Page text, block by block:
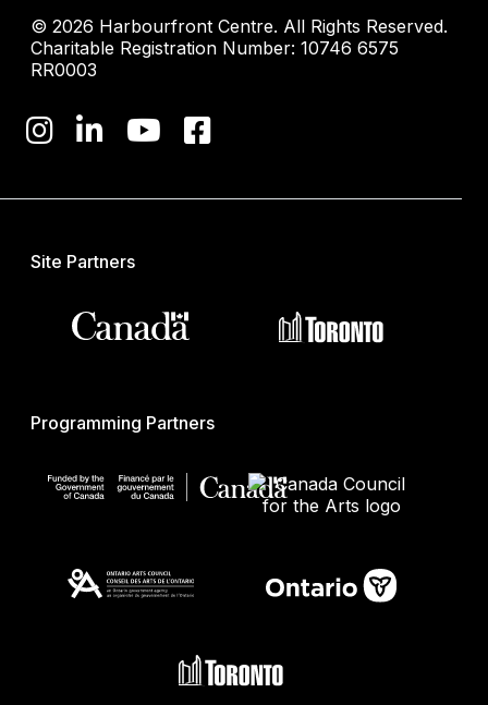
© 2026 Harbourfront Centre. All Rights Reserved.
Charitable Registration Number: 10746 6575
RR0003
Site Partners
Programming Partners